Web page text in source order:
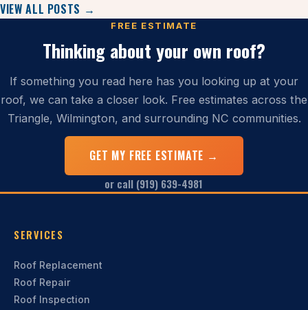
VIEW ALL POSTS →
FREE ESTIMATE
Thinking about your own roof?
If something you read here has you looking up at your
roof, we can take a closer look. Free estimates across the
Triangle, Wilmington, and surrounding NC communities.
GET MY FREE ESTIMATE →
or call (919) 639-4981
SERVICES
Roof Replacement
Roof Repair
Roof Inspection